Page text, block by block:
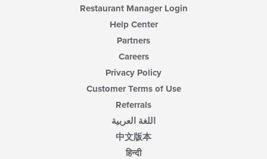
Restaurant Manager Login
Help Center
Partners
Careers
Privacy Policy
Customer Terms of Use
Referrals
اللغة العربية
中文版本
हिन्दी